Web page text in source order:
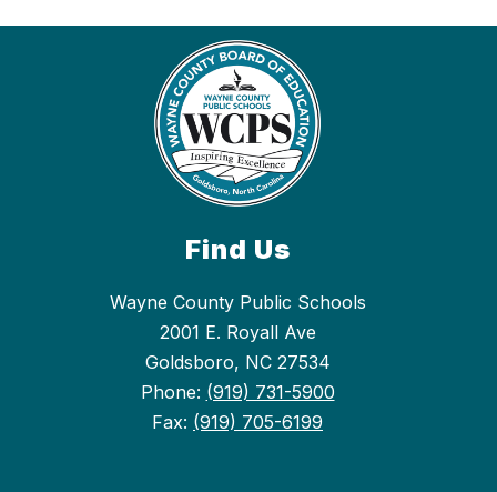
Find Us
Wayne County Public Schools
2001 E. Royall Ave
Goldsboro, NC 27534
Phone: (919) 731-5900
Fax: (919) 705-6199